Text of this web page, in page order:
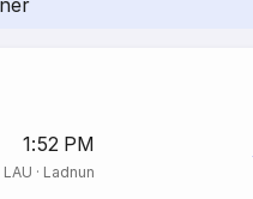
1:52 PM
LAU · Ladnun